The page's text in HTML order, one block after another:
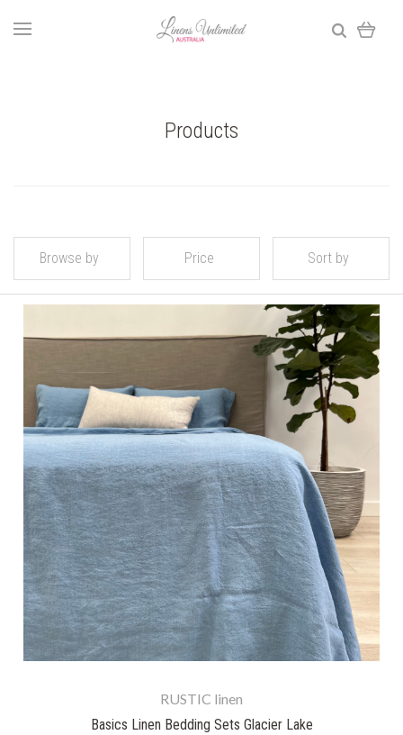
Products
Browse by Price Sort by
RUSTIC linen
Basics Linen Bedding Sets Glacier Lake